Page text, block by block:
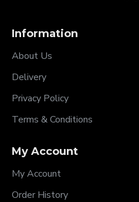
Information
About Us
Delivery
Privacy Policy
Terms & Conditions
My Account
My Account
Order History